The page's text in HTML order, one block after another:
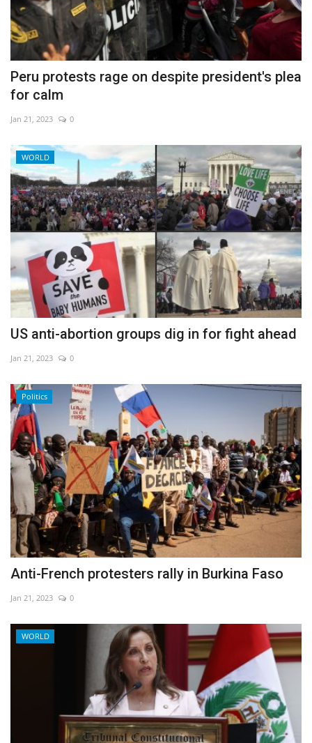
Peru protests rage on despite president's plea
for calm
Jan 21, 2023 0
WORLD
US anti-abortion groups dig in for fight ahead
Jan 21, 2023 0
Politics
Anti-French protesters rally in Burkina Faso
Jan 21, 2023 0
WORLD